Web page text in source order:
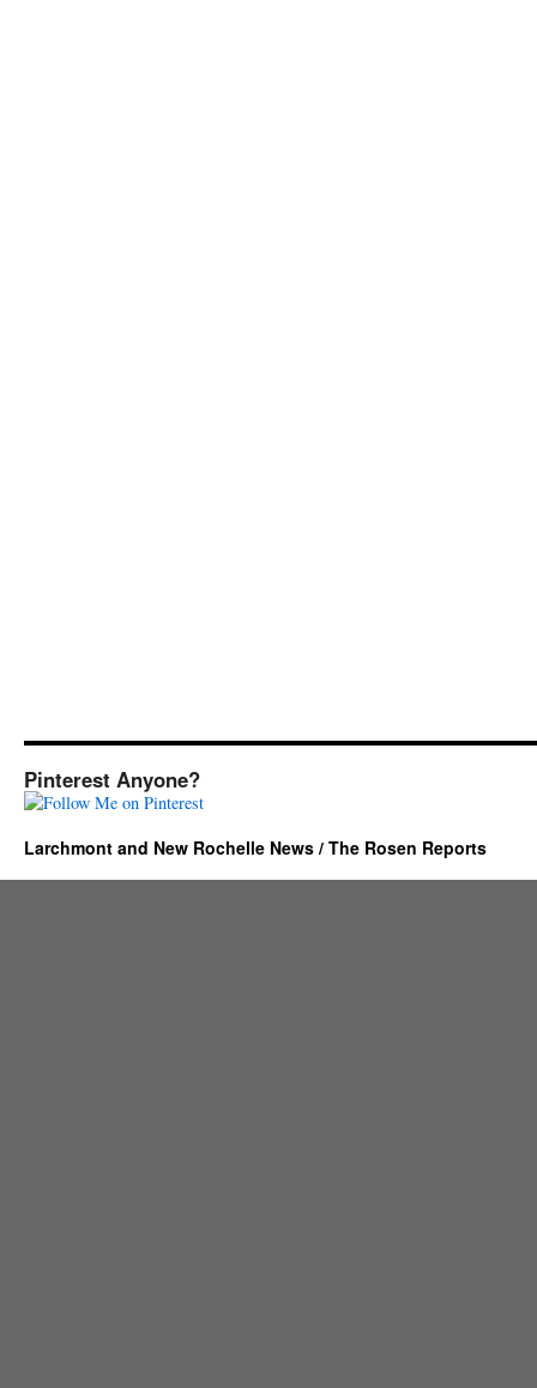
Pinterest Anyone?
Larchmont and New Rochelle News / The Rosen Reports